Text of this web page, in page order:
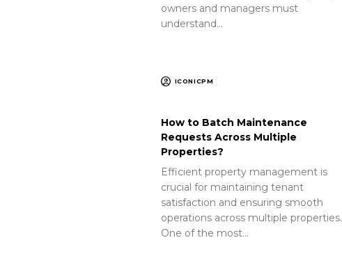
owners and managers must
understand…
ICONICPM
How to Batch Maintenance
Requests Across Multiple
Properties?
Efficient property management is
crucial for maintaining tenant
satisfaction and ensuring smooth
operations across multiple properties.
One of the most…